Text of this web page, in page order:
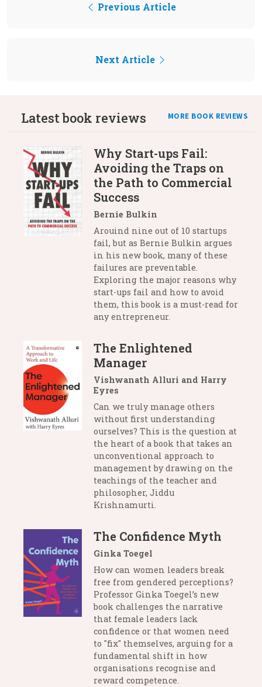
Previous Article
Next Article
Latest book reviews MORE BOOK REVIEWS
Why Start-ups Fail:
Avoiding the Traps on
the Path to Commercial
Success
Bernie Bulkin
Arouind nine out of 10 startups
fail, but as Bernie Bulkin argues
in his new book, many of these
failures are preventable.
Exploring the major reasons why
start-ups fail and how to avoid
them, this book is a must-read for
any entrepreneur.
The Enlightened
Manager
Vishwanath Alluri and Harry
Eyres
Can we truly manage others
without first understanding
ourselves? This is the question at
the heart of a book that takes an
unconventional approach to
management by drawing on the
teachings of the teacher and
philosopher, Jiddu
Krishnamurti.
The Confidence Myth
Ginka Toegel
How can women leaders break
free from gendered perceptions?
Professor Ginka Toegel’s new
book challenges the narrative
that female leaders lack
confidence or that women need
to "fix" themselves, arguing for a
fundamental shift in how
organisations recognise and
reward competence.